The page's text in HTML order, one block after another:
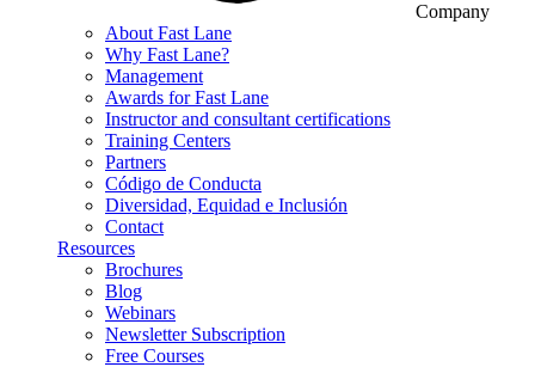
Company
About Fast Lane
Why Fast Lane?
Management
Awards for Fast Lane
Instructor and consultant certifications
Training Centers
Partners
Código de Conducta
Diversidad, Equidad e Inclusión
Contact
Resources
Brochures
Blog
Webinars
Newsletter Subscription
Free Courses